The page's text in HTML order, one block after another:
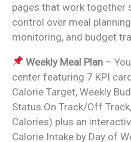
pages that work together
control over meal
monitoring, and budget
Weekly Meal Plan –
center featuring 7 KPI
Calorie Target, Weekly
Status On Track/Off
Calories) plus an
Calorie Intake by Day of